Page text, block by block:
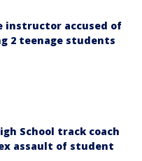
instructor accused of
2 teenage students
School track coach
assault of student